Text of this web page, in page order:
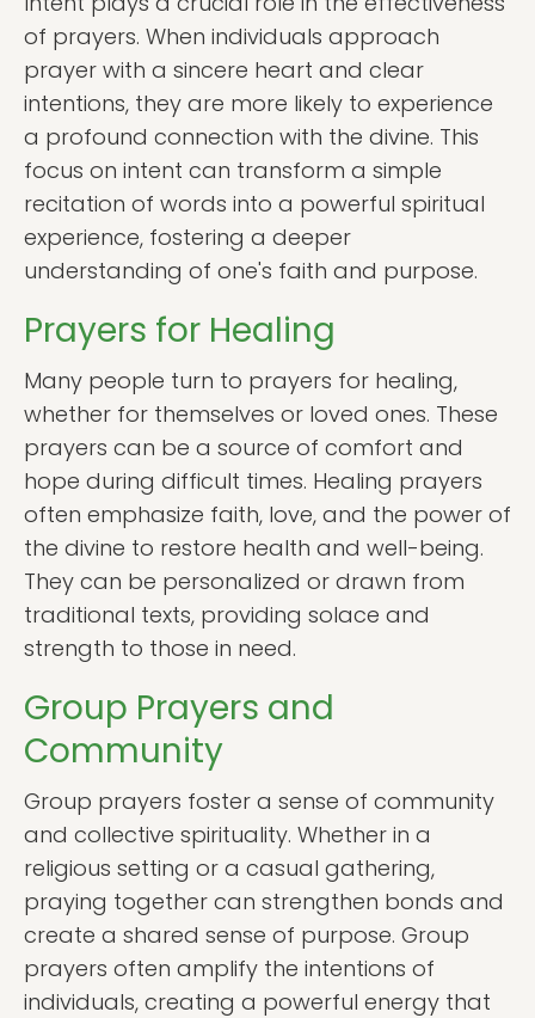
of prayers. When individuals approach
prayer with a sincere heart and clear
intentions, they are more likely to experience
a profound connection with the divine. This
focus on intent can transform a simple
recitation of words into a powerful spiritual
experience, fostering a deeper
understanding of one's faith and purpose.
Prayers for Healing
Many people turn to prayers for healing,
whether for themselves or loved ones. These
prayers can be a source of comfort and
hope during difficult times. Healing prayers
often emphasize faith, love, and the power of
the divine to restore health and well-being.
They can be personalized or drawn from
traditional texts, providing solace and
strength to those in need.
Group Prayers and
Community
Group prayers foster a sense of community
and collective spirituality. Whether in a
religious setting or a casual gathering,
praying together can strengthen bonds and
create a shared sense of purpose. Group
prayers often amplify the intentions of
individuals, creating a powerful energy that